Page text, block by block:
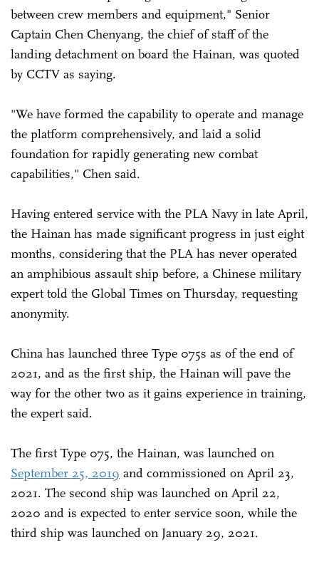
between crew members and equipment," Senior
Captain Chen Chenyang, the chief of staff of the
landing detachment on board the Hainan, was quoted
by CCTV as saying.
"We have formed the capability to operate and manage
the platform comprehensively, and laid a solid
foundation for rapidly generating new combat
capabilities," Chen said.
Having entered service with the PLA Navy in late April,
the Hainan has made significant progress in just eight
months, considering that the PLA has never operated
an amphibious assault ship before, a Chinese military
expert told the Global Times on Thursday, requesting
anonymity.
China has launched three Type 075s as of the end of
2021, and as the first ship, the Hainan will pave the
way for the other two as it gains experience in training,
the expert said.
The first Type 075, the Hainan, was launched on
September 25, 2019 and commissioned on April 23,
2021. The second ship was launched on April 22,
2020 and is expected to enter service soon, while the
third ship was launched on January 29, 2021.